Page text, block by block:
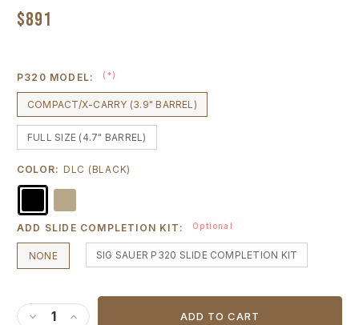
$891
P320 MODEL: (*)
COMPACT/X-CARRY (3.9" BARREL)
FULL SIZE (4.7" BARREL)
COLOR: DLC (BLACK)
ADD SLIDE COMPLETION KIT: Optional
NONE SIG SAUER P320 SLIDE COMPLETION KIT
Stock:
DECREASE QUANTITY OF AGENCY ARMS PEACEKEEPER
INCREASE QUANTITY OF AGENCY ARMS